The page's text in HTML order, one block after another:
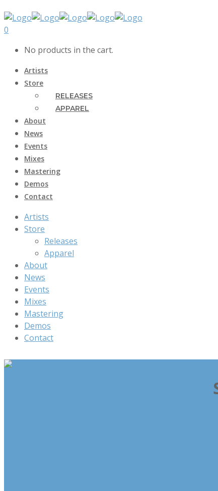
0
No products in the cart.
Artists
Store
RELEASES
APPAREL
About
News
Events
Mixes
Mastering
Demos
Contact
Artists
Store
Releases
Apparel
About
News
Events
Mixes
Mastering
Demos
Contact